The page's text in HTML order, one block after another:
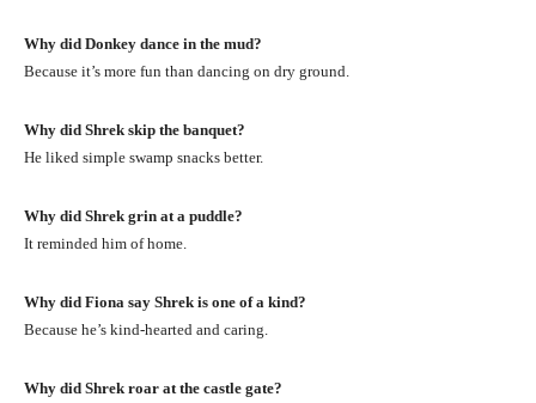
Why did Donkey dance in the mud?
Because it’s more fun than dancing on dry ground.
Why did Shrek skip the banquet?
He liked simple swamp snacks better.
Why did Shrek grin at a puddle?
It reminded him of home.
Why did Fiona say Shrek is one of a kind?
Because he’s kind-hearted and caring.
Why did Shrek roar at the castle gate?